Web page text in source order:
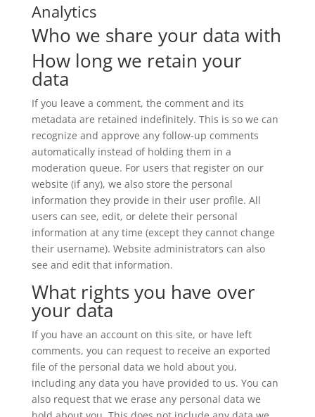
Analytics
Who we share your data with
How long we retain your
data
If you leave a comment, the comment and its
metadata are retained indefinitely. This is so we can
recognize and approve any follow-up comments
automatically instead of holding them in a
moderation queue. For users that register on our
website (if any), we also store the personal
information they provide in their user profile. All
users can see, edit, or delete their personal
information at any time (except they cannot change
their username). Website administrators can also
see and edit that information.
What rights you have over
your data
If you have an account on this site, or have left
comments, you can request to receive an exported
file of the personal data we hold about you,
including any data you have provided to us. You can
also request that we erase any personal data we